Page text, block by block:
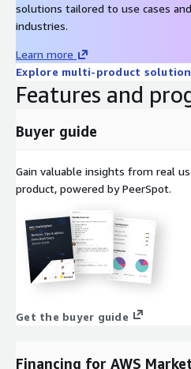
solutions tailored to use cases and
industries.
Learn more
Explore multi-product
Features and
Buyer guide
Gain valuable insights from real
product, powered by PeerSpot.
Get the buyer guide
Financing for AWS